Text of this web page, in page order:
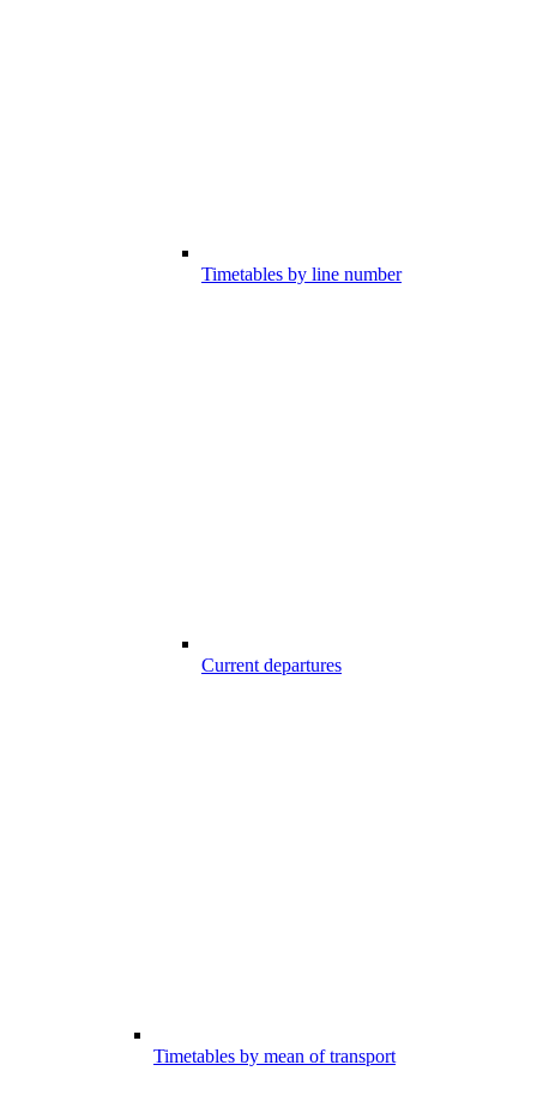
Timetables by line number
Current departures
Timetables by mean of transport